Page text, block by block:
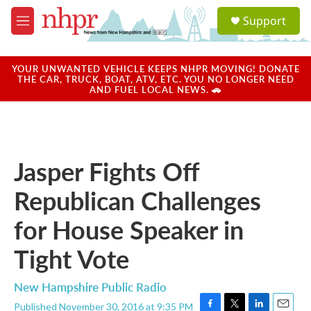
Skip to main content
M
e
u
a
u
Support
YOUR UNWANTED VEHICLE KEEPS NHPR MOVING! DONATE
THE CAR, TRUCK, BOAT, ATV, ETC. YOU NO LONGER NEED
AND FUEL LOCAL NEWS. 🚗
Jasper Fights Off
Republican Challenges
for House Speaker in
Tight Vote
New Hampshire Public Radio
Published November 30, 2016 at 9:35 PM